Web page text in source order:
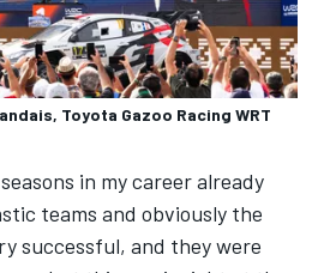
Toyota Gazoo Racing WRT
in my career already
teams and obviously the
successful, and they were